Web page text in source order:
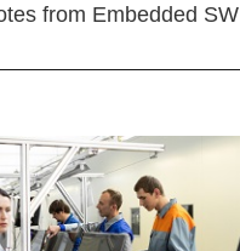
from Embedded SW